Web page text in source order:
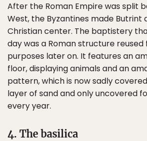
After the Roman Empire was split
West, the Byzantines made Butrint
Christian center. The baptistery
day was a Roman structure
purposes later on. It features an
floor, displaying animals and an
pattern, which is now sadly
layer of sand and only uncovered
every year.
4. The basilica